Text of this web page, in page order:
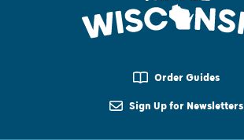
Order Guides
Sign Up for Newsletters